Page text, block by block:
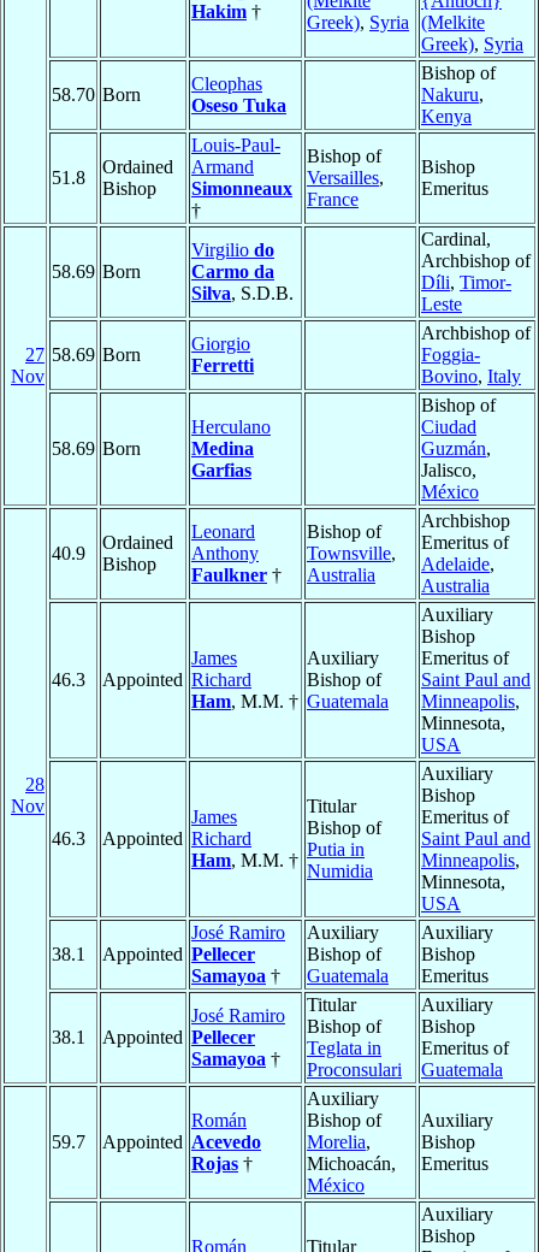
Hakim †
Greek), Syria
(Melkite
Greek), Syria
58.70 Born
Cleophas
Oseso Tuka
Bishop of
Nakuru,
Kenya
51.8
Ordained
Bishop
Louis-Paul-
Armand
Simonneaux
†
Bishop of
Versailles,
France
Bishop
Emeritus
27
Nov
58.69 Born
Virgilio do
Carmo da
Silva, S.D.B.
Cardinal,
Archbishop of
Díli, Timor-
Leste
58.69 Born
Giorgio
Ferretti
Archbishop of
Foggia-
Bovino, Italy
58.69 Born
Herculano
Medina
Garfias
Bishop of
Ciudad
Guzmán,
Jalisco,
México
28
Nov
40.9
Ordained
Bishop
Leonard
Anthony
Faulkner †
Bishop of
Townsville,
Australia
Archbishop
Emeritus of
Adelaide,
Australia
46.3 Appointed
James
Richard
Ham, M.M. †
Auxiliary
Bishop of
Guatemala
Auxiliary
Bishop
Emeritus of
Saint Paul and
Minneapolis,
Minnesota,
USA
46.3 Appointed
James
Richard
Ham, M.M. †
Titular
Bishop of
Putia in
Numidia
Auxiliary
Bishop
Emeritus of
Saint Paul and
Minneapolis,
Minnesota,
USA
38.1 Appointed
José Ramiro
Pellecer
Samayoa †
Auxiliary
Bishop of
Guatemala
Auxiliary
Bishop
Emeritus
38.1 Appointed
José Ramiro
Pellecer
Samayoa †
Titular
Bishop of
Teglata in
Proconsulari
Auxiliary
Bishop
Emeritus of
Guatemala
59.7 Appointed
Román
Acevedo
Rojas †
Auxiliary
Bishop of
Morelia,
Michoacán,
México
Auxiliary
Bishop
Emeritus
Román Titular
Auxiliary
Bishop